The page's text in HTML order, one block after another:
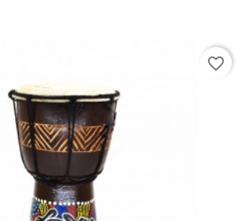
favorite_border